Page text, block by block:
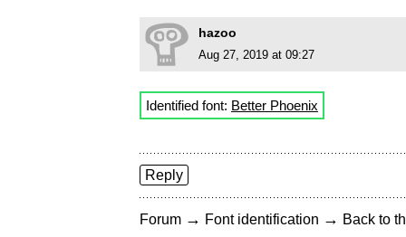
hazoo
Aug 27, 2019 at 09:27
Identified font: Better Phoenix
Reply
Forum → Font identification → Back to